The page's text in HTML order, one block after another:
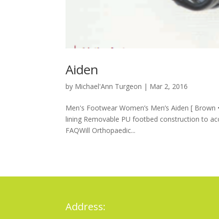
Aiden
by Michael'Ann Turgeon | Mar 2, 2016
Men's Footwear Women’s Men’s Aiden [
lining Removable PU footbed construction to
FAQWill Orthopaedic...
Address: